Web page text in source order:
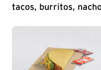
tacos, burritos,